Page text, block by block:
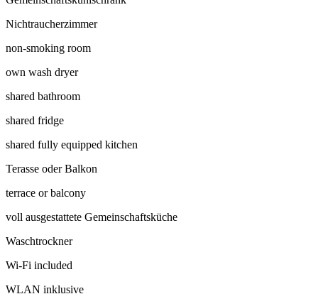
Nichtraucherzimmer
non-smoking room
own wash dryer
shared bathroom
shared fridge
shared fully equipped kitchen
Terasse oder Balkon
terrace or balcony
voll ausgestattete Gemeinschaftsküche
Waschtrockner
Wi-Fi included
WLAN inklusive